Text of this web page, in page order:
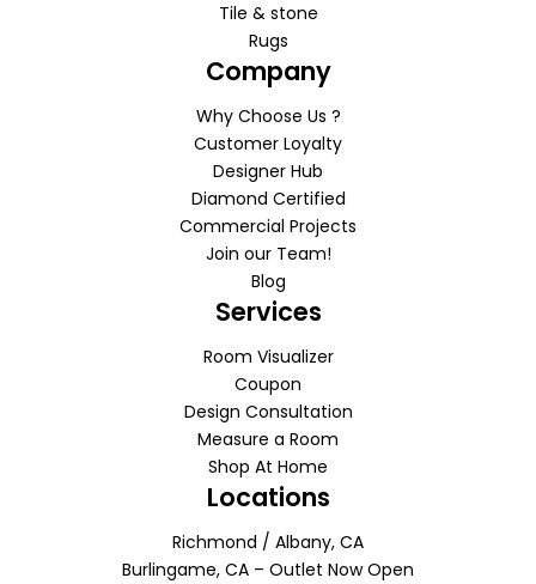
Tile & stone
Rugs
Company
Why Choose Us ?
Customer Loyalty
Designer Hub
Diamond Certified
Commercial Projects
Join our Team!
Blog
Services
Room Visualizer
Coupon
Design Consultation
Measure a Room
Shop At Home
Locations
Richmond / Albany, CA
Burlingame, CA – Outlet Now Open